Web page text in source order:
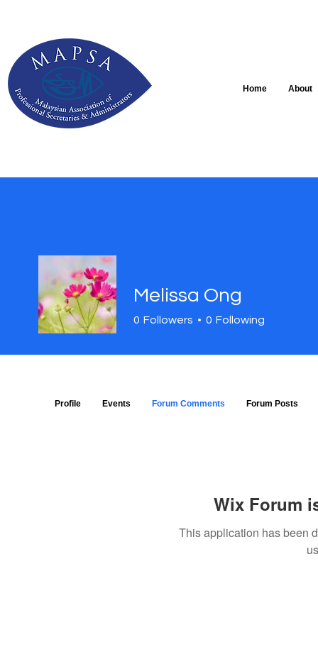
Home About
Wix Forum
This application has been
Melissa Ong
0 Followers 0 Following
Profile Events Forum Comments Forum Posts